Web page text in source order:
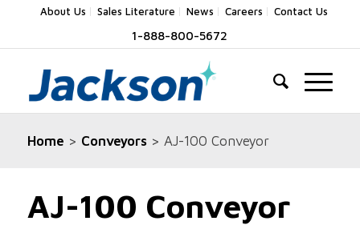
About Us Sales Literature News Careers Contact Us
1-888-800-5672
Home > Conveyors > AJ-100 Conveyor
AJ-100 Conveyor